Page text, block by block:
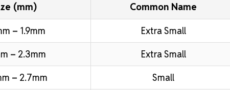
(mm) Common Name
– 1.9mm Extra Small
– 2.3mm Extra Small
– 2.7mm Small